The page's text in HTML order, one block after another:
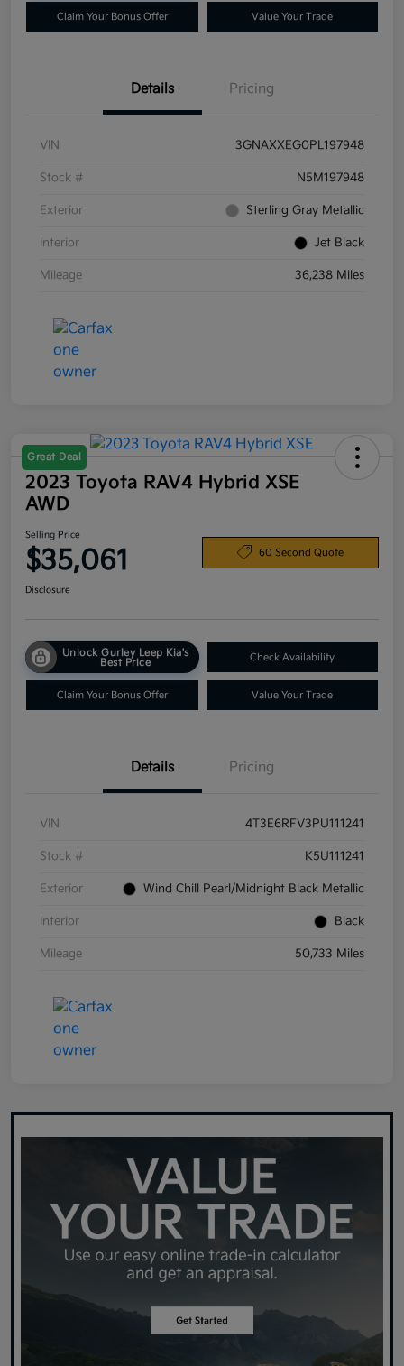
Claim Your Bonus Offer Value Your Trade
Details Pricing
VIN 3GNAXXEG0PL197948
Stock # N5M197948
Exterior Sterling Gray Metallic
Interior Jet Black
Mileage 36,238 Miles
Great Deal
2023 Toyota RAV4 Hybrid XSE
AWD
Selling Price
$35,061 60 Second Quote
Disclosure
Unlock Gurley Leep Kia's
Best Price
Check Availability
Claim Your Bonus Offer Value Your Trade
Details Pricing
VIN 4T3E6RFV3PU111241
Stock # K5U111241
Exterior Wind Chill Pearl/Midnight Black Metallic
Interior Black
Mileage 50,733 Miles